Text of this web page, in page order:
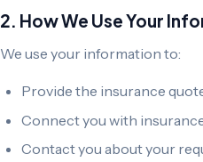
2. How We Use Your
We use your information to:
Provide the insurance
Connect you with
Contact you about your